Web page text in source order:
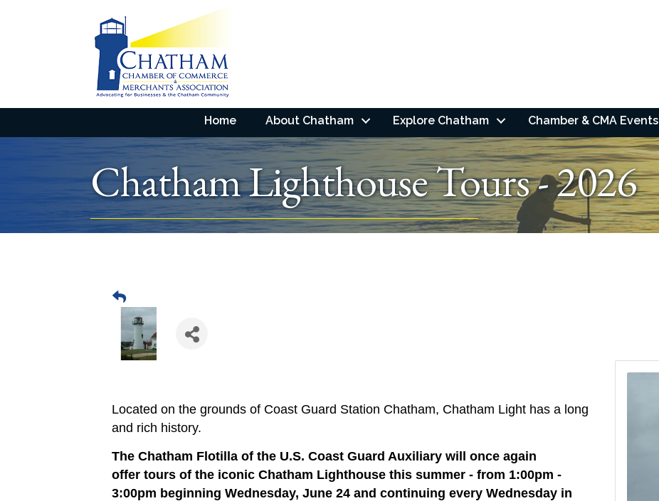
Home About Chatham Explore Chatham Chamber & CMA Events
Chatham Lighthouse Tours - 2026
Located on the grounds of Coast Guard Station Chatham, Chatham Light has a long
and rich history.
The Chatham Flotilla of the U.S. Coast Guard Auxiliary will once again
offer tours of the iconic Chatham Lighthouse this summer - from 1:00pm -
3:00pm beginning Wednesday, June 24 and continuing every Wednesday in